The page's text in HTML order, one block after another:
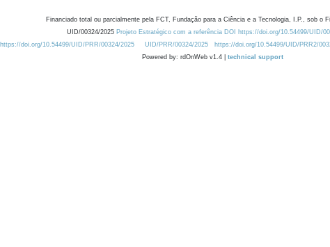
Financiado total ou parcialmente pela FCT, Fundação para a Ciência e a Tecnologia, I.P., sob o
UID/00324/2025 Projeto Estratégico com a referência DOI https://doi.org/10.54499/UID/
https://doi.org/10.54499/UID/PRR/00324/2025
UID/PRR/00324/2025 https://doi.org/10.54499/UID/PRR2/
Powered by: rdOnWeb v1.4 | technical support